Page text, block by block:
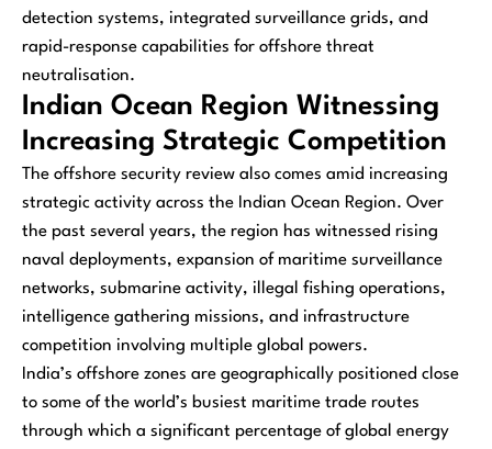
detection systems, integrated surveillance grids, and
rapid-response capabilities for offshore threat
neutralisation.
Indian Ocean Region Witnessing
Increasing Strategic Competition
The offshore security review also comes amid increasing
strategic activity across the Indian Ocean Region. Over
the past several years, the region has witnessed rising
naval deployments, expansion of maritime surveillance
networks, submarine activity, illegal fishing operations,
intelligence gathering missions, and infrastructure
competition involving multiple global powers.
India’s offshore zones are geographically positioned close
to some of the world’s busiest maritime trade routes
through which a significant percentage of global energy